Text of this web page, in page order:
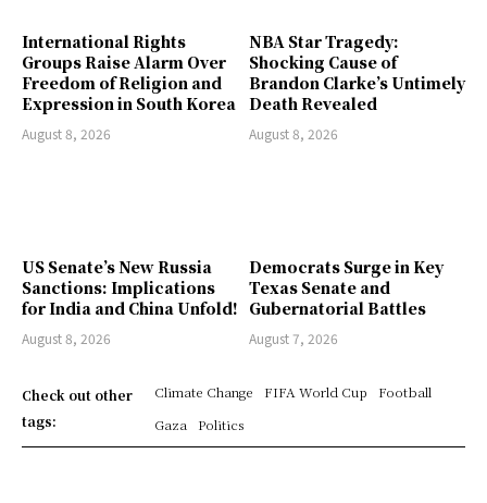
International Rights
Groups Raise Alarm Over
Freedom of Religion and
Expression in South Korea
August 8, 2026
NBA Star Tragedy:
Shocking Cause of
Brandon Clarke’s Untimely
Death Revealed
August 8, 2026
US Senate’s New Russia
Sanctions: Implications
for India and China Unfold!
August 8, 2026
Democrats Surge in Key
Texas Senate and
Gubernatorial Battles
August 7, 2026
Check out other
tags:
Climate Change FIFA World Cup
Football
Gaza
Politics